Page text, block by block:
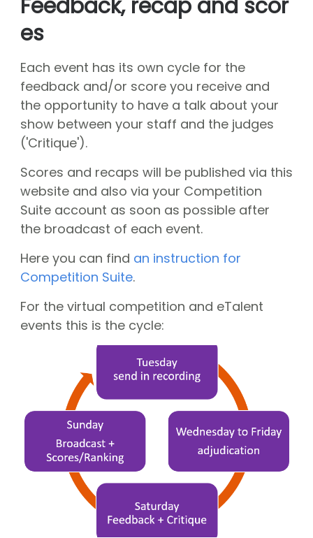
Mission, vision and core values
#
Volunteers
CGN board
Hall of fame
Dedication award
Ticketsale
shop
CGN competition
Seizoen 2026 contests
Seizoen 2026 participants
Seizoen 2026 Programs
CGN Champions
CGN fonds 2020
Nederlands
(0)
Feedback, recap and scor
es
Each event has its own cycle for the
feedback and/or score you receive and
the opportunity to have a talk about your
show between your staff and the judges
('Critique').
Scores and recaps will be published via this
website and also via your Competition
Suite account as soon as possible after
the broadcast of each event.
Here you can find an instruction for
Competition Suite.
For the virtual competition and eTalent
events this is the cycle: